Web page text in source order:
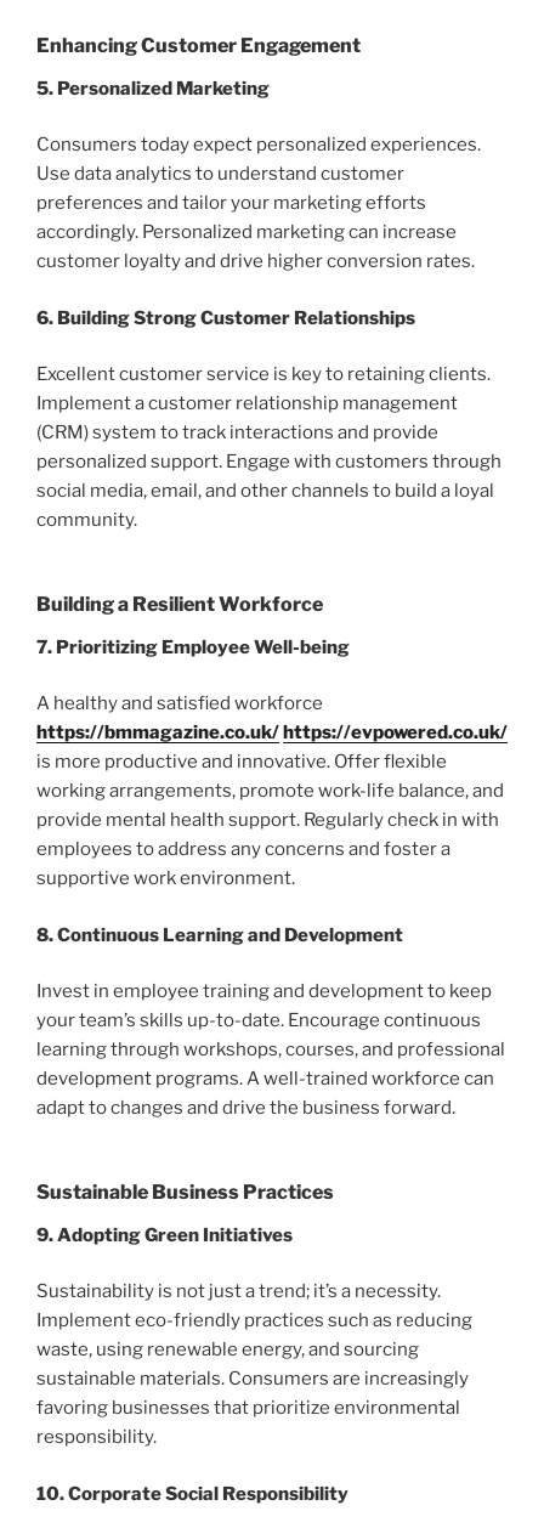
Enhancing Customer Engagement
5. Personalized Marketing
Consumers today expect personalized experiences.
Use data analytics to understand customer
preferences and tailor your marketing efforts
accordingly. Personalized marketing can increase
customer loyalty and drive higher conversion rates.
6. Building Strong Customer Relationships
Excellent customer service is key to retaining clients.
Implement a customer relationship management
(CRM) system to track interactions and provide
personalized support. Engage with customers through
social media, email, and other channels to build a loyal
community.
Building a Resilient Workforce
7. Prioritizing Employee Well-being
A healthy and satisfied workforce
https://bmmagazine.co.uk/https://evpowered.co.uk/
is more productive and innovative. Offer flexible
working arrangements, promote work-life balance, and
provide mental health support. Regularly check in with
employees to address any concerns and foster a
supportive work environment.
8. Continuous Learning and Development
Invest in employee training and development to keep
your team’s skills up-to-date. Encourage continuous
learning through workshops, courses, and professional
development programs. A well-trained workforce can
adapt to changes and drive the business forward.
Sustainable Business Practices
9. Adopting Green Initiatives
Sustainability is not just a trend; it’s a necessity.
Implement eco-friendly practices such as reducing
waste, using renewable energy, and sourcing
sustainable materials. Consumers are increasingly
favoring businesses that prioritize environmental
responsibility.
10. Corporate Social Responsibility